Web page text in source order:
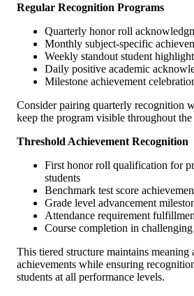
Regular Recognition Programs
Quarterly honor roll
Monthly subject-specific
Weekly standout student
Daily positive academic
Milestone achievement
Consider pairing quarterly recognition
keep the program visible throughout the
Threshold Achievement Recognition
First honor roll qualification for
students
Benchmark test score
Grade level advancement
Attendance requirement
Course completion in challenging
This tiered structure maintains meaning
achievements while ensuring
students at all performance levels.